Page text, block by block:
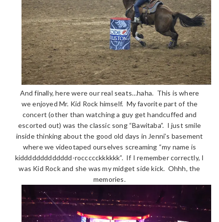
And finally, here were our real seats…haha. This is where
we enjoyed Mr. Kid Rock himself. My favorite part of the
concert (other than watching a guy get handcuffed and
escorted out) was the classic song “Bawitaba”. I just smile
inside thinking about the good old days in Jenni’s basement
where we videotaped ourselves screaming “my name is
kiddddddddddddd-roccccckkkkkk”. If I remember correctly, I
was Kid Rock and she was my midget side kick. Ohhh, the
memories.